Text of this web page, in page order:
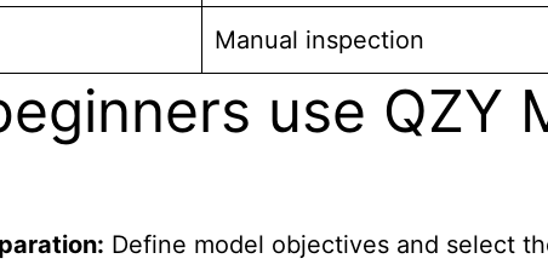
Manual inspection
use QZY
Define model objectives and select